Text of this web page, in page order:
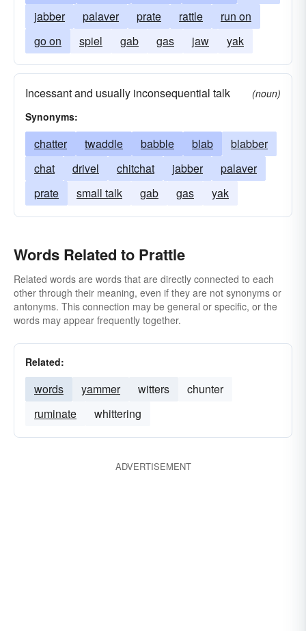
jabber
palaver prate rattle
run on
go on
spiel gab gas jaw yak
Incessant and usually inconsequential talk
(noun)
Synonyms:
chatter twaddle babble blab
blabber
chat
drivel chitchat jabber
palaver
prate
small talk gab gas yak
Words Related to Prattle
Related words are words that are directly connected to each
other through their meaning, even if they are not synonyms or
antonyms. This connection may be general or specific, or the
words may appear frequently together.
Related:
words yammer witters
chunter
ruminate
whittering
ADVERTISEMENT